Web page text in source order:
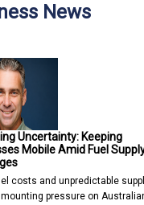
News
Uncertainty: Keeping
Mobile Amid Fuel
costs and unpredictable
pressure on